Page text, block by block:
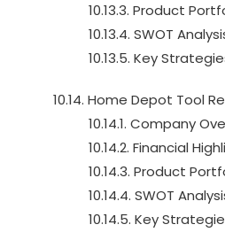
10.13.3. Product
10.13.4. SWOT
10.13.5. Key
10.14. Home Depot Tool
10.14.1. Company
10.14.2. Financial
10.14.3. Product
10.14.4. SWOT
10.14.5. Key